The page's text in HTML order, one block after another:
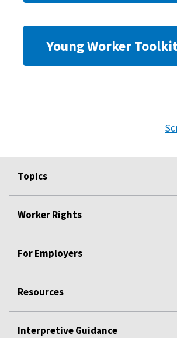
Young Worker
Topics
Worker Rights
For Employers
Resources
Interpretive Guidance